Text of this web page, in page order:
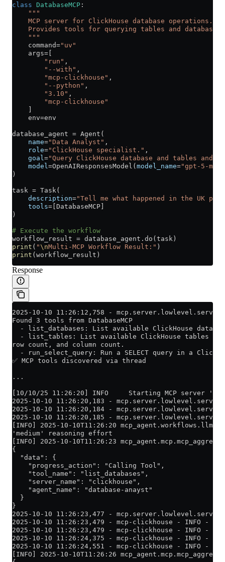
class DatabaseMCP :
    """
    MCP server for ClickHouse database operations.
    Provides tools for querying tables and databases
    """
    command
="uv"
    args
=
        "run"
,
        "--with"
,
        "mcp-clickhouse"
,
        "--python"
,
        "3.10"
,
        "mcp-clickhouse"
    env
=env
database_agent = Agent(
    name
="Data Analyst" ,
    role
="ClickHouse specialist." ,
    goal
="Query ClickHouse database and tables and
    model
=OpenAIResponsesModel( model_name="gpt-5-
)
task = Task(
    description
="Tell me what happened in the UK
    tools
= [DatabaseMCP]
)
# Execute the workflow
workflow_result = database_agent.do(task)
print ( "\nMulti-MCP Workflow Result:" )
print (workflow_result)
Response
2025-10-10 11:26:12,758 -
Found 3 tools from DatabaseMCP
- list_databases: List available ClickHouse
- list_tables: List available ClickHouse tables
row count, and column count.
- run_select_query: Run a SELECT query in a
✅ MCP tools discovered via thread
...
[10/10/25 11:26:20] INFO     Starting MCP
2025-10-10 11:26:20,183 -
2025-10-10 11:26:20,184 -
2025-10-10 11:26:20,185 -
[INFO] 2025-10-10T11:26:20
'medium' reasoning effort
[INFO] 2025-10-10T11:26:23
{
  "data": {
    "progress_action": "Calling Tool",
    "tool_name": "list_databases",
    "server_name": "clickhouse",
    "agent_name": "database-anayst"
  }
}
2025-10-10 11:26:23,477 -
2025-10-10 11:26:23,479 - mcp-clickhouse - INFO -
2025-10-10 11:26:23,479 - mcp-clickhouse - INFO -
2025-10-10 11:26:24,375 - mcp-clickhouse - INFO -
2025-10-10 11:26:24,551 - mcp-clickhouse - INFO -
[INFO] 2025-10-10T11:26:26